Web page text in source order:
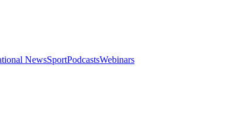
NewsSportPodcastsWebinars